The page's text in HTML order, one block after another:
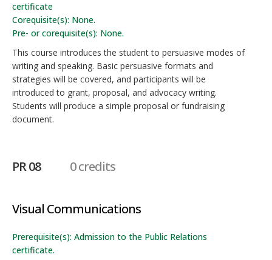
certificate
Corequisite(s): None.
Pre- or corequisite(s): None.
This course introduces the student to persuasive modes of
writing and speaking. Basic persuasive formats and
strategies will be covered, and participants will be
introduced to grant, proposal, and advocacy writing.
Students will produce a simple proposal or fundraising
document.
PR 08 0 credits
Visual Communications
Prerequisite(s): Admission to the Public Relations
certificate.